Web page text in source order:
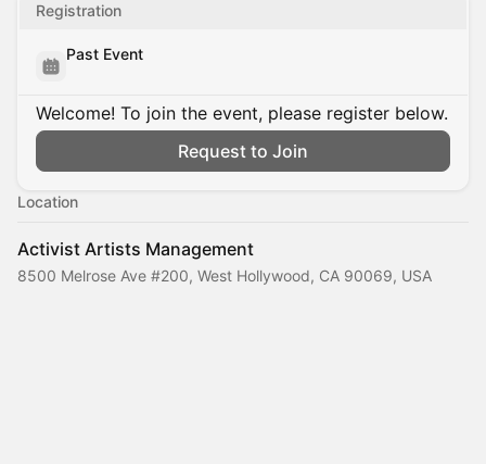
Registration
Past Event
Welcome! To join the event, please register below.
Request to Join
Location
Activist Artists Management
8500 Melrose Ave #200, West Hollywood, CA 90069, USA